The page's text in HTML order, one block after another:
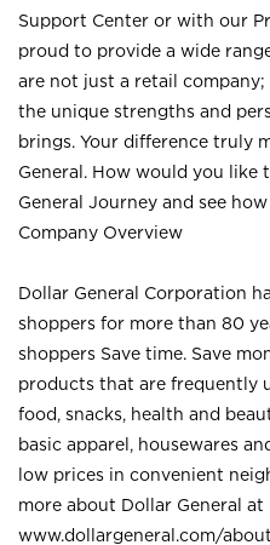
Support Center or with our
proud to provide a wide
are not just a retail
the unique strengths and
brings. Your difference truly
General. How would you like
General Journey and see
Company Overview
Dollar General Corporation
shoppers for more than 80
shoppers Save time. Save
products that are frequently
food, snacks, health and
basic apparel, housewares
low prices in convenient
more about Dollar General at
www.dollargeneral.com/